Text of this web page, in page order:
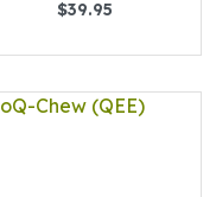
$39.95